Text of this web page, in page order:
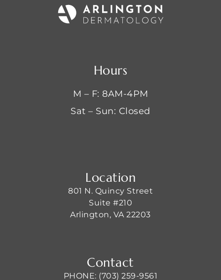
Hours
M – F: 8AM-4PM
Sat – Sun: Closed
Location
801 N. Quincy Street
Suite #210
Arlington, VA 22203
Contact
PHONE: (703) 259-9561